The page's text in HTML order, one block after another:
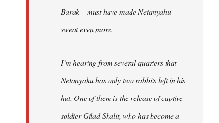
Barak – must have made Netanyahu
sweat even more.
I’m hearing from several quarters that
Netanyahu has only two rabbits left in his
hat. One of them is the release of captive
soldier Gilad Shalit, who has become a